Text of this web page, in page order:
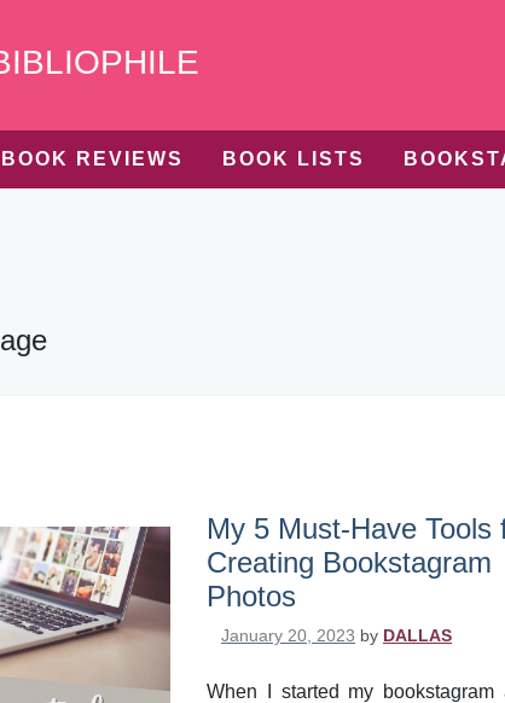
BOOK REVIEWS BOOK LISTS
My 5 Must-Have Tools
Creating Bookstagram
Photos
Posted on
January 20, 2023 by DALLAS
When I started my bookstagram